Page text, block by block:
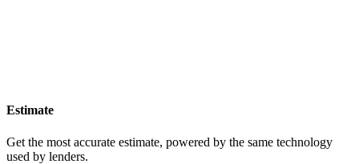
Estimate
Get the most accurate estimate, powered by the same technology
used by lenders.